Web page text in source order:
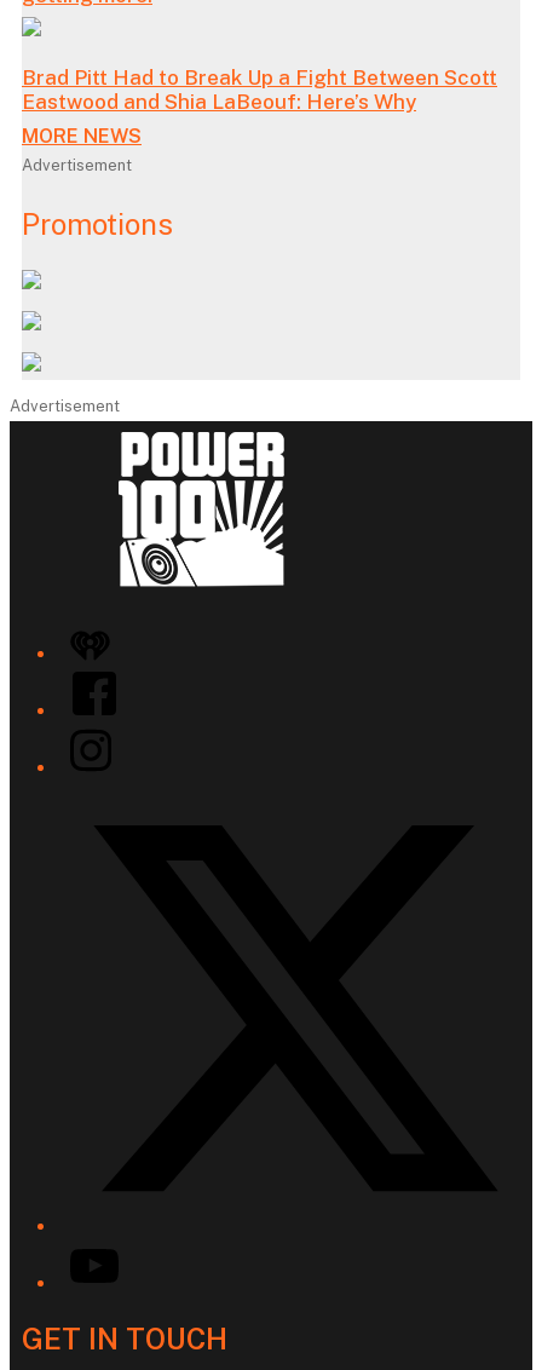
Brad Pitt Had to Break Up a Fight Between Scott
Eastwood and Shia LaBeouf: Here’s Why
MORE NEWS
Advertisement
Promotions
Advertisement
iHeart
Facebook
Instagram
YouTube
GET IN TOUCH